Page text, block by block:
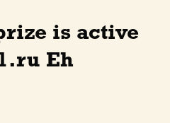
is active
Eh